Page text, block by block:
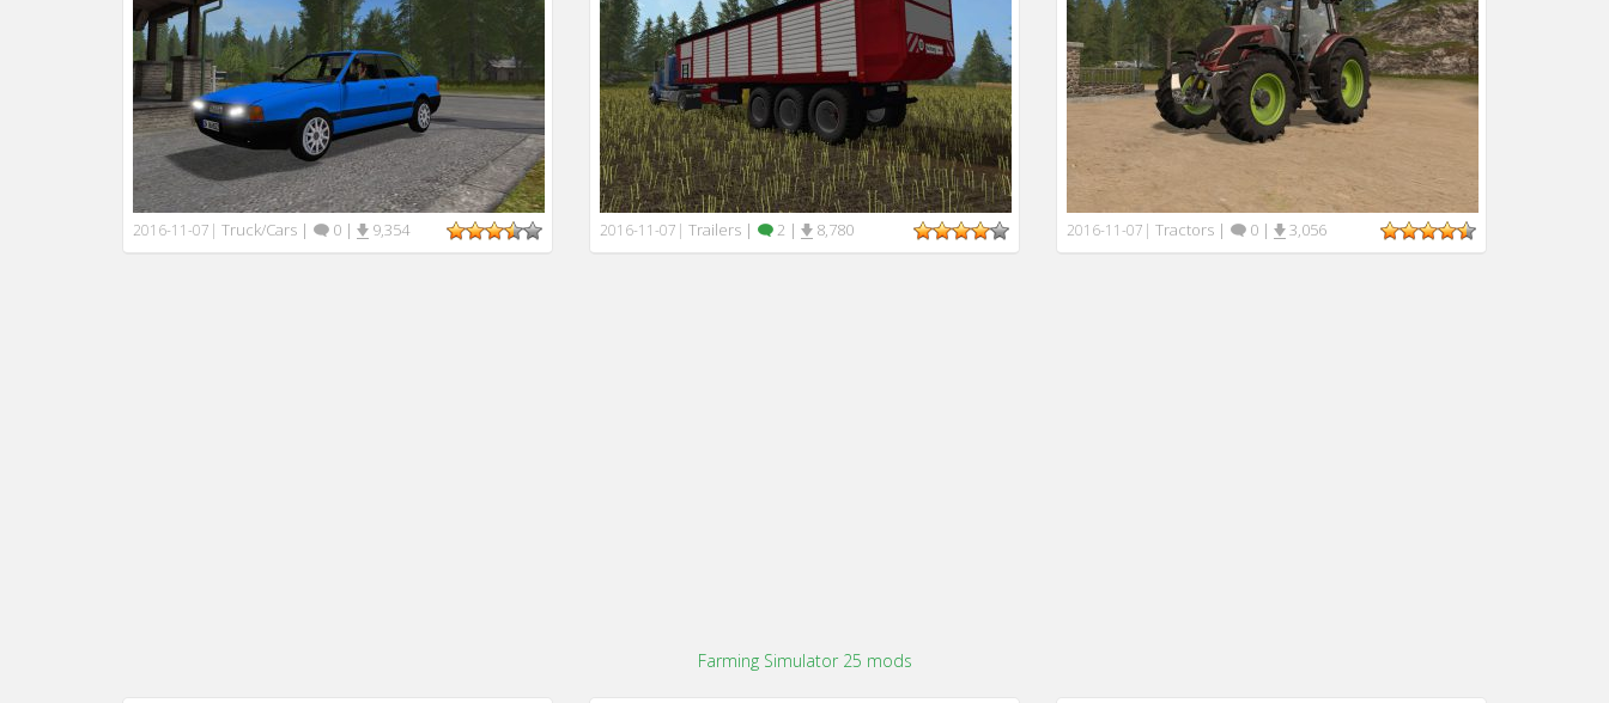
2016-11-07 | Truck/Cars | 0 | 9,354 2016-11-07 | Trailers | 2 | 8,780 2016-11-07 | Tractors | 0 | 3,056
Farming Simulator 25 mods